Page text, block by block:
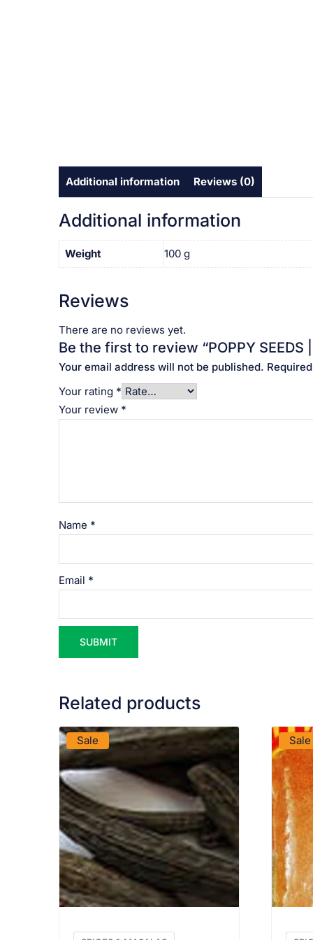
Additional information Reviews (0)
Additional information
Weight 100 g
Reviews
There are no reviews yet.
Be the first to review “POPPY
Your email address will not be published.
Your rating *
Your review *
Name *
Email *
Related products
Sale
VIEW PRODUCT
Sale